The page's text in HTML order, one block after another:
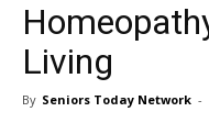
Living
By Seniors Today Network -